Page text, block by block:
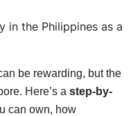
in the Philippines as a
be rewarding, but the
Here’s a step-by-
can own, how